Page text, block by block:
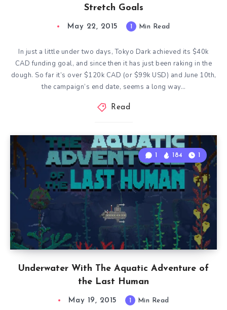
Stretch Goals
May 22, 2015 1 Min Read
In just a little under two days, Tokyo Dark achieved its $40k
CAD funding goal, and since then it has just been raking in the
dough. So far it’s over $120k CAD (or $99k USD) and June 10th,
the campaign’s end date, seems a long way…
Read
Underwater With The Aquatic Adventure of
the Last Human
1 184 1
May 19, 2015 1 Min Read